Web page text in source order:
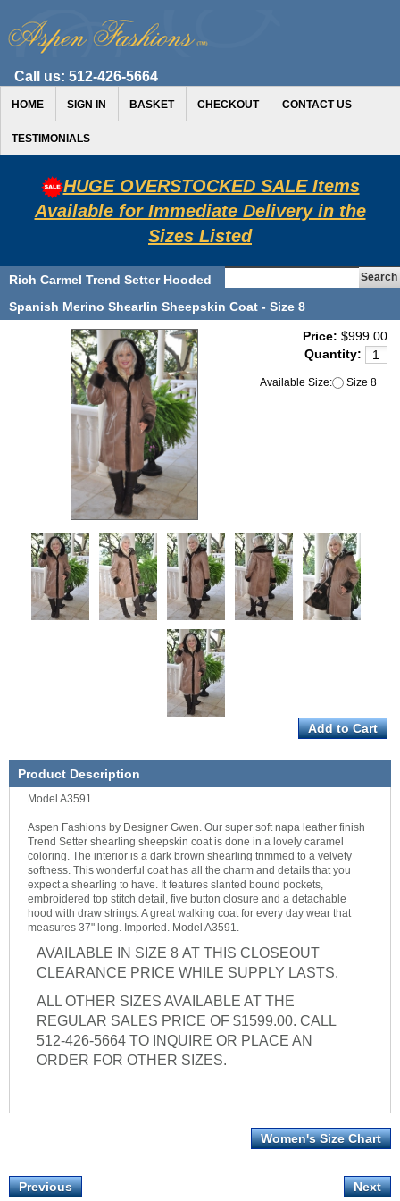
Call us: 512-426-5664
HOME SIGN IN BASKET CHECKOUT CONTACT US
TESTIMONIALS
HUGE OVERSTOCKED SALE Items
Available for Immediate Delivery in the
Sizes Listed
Rich Carmel Trend Setter Hooded
Spanish Merino Shearlin Sheepskin Coat - Size 8
Price: $999.00
Quantity:
Available Size: Size 8
Product Description
Model A3591
Aspen Fashions by Designer Gwen. Our super soft napa leather finish
Trend Setter shearling sheepskin coat is done in a lovely caramel
coloring. The interior is a dark brown shearling trimmed to a velvety
softness. This wonderful coat has all the charm and details that you
expect a shearling to have. It features slanted bound pockets,
embroidered top stitch detail, five button closure and a detachable
hood with draw strings. A great walking coat for every day wear that
measures 37" long. Imported. Model A3591.
AVAILABLE IN SIZE 8 AT THIS CLOSEOUT
CLEARANCE PRICE WHILE SUPPLY LASTS.
ALL OTHER SIZES AVAILABLE AT THE
REGULAR SALES PRICE OF $1599.00. CALL
512-426-5664 TO INQUIRE OR PLACE AN
ORDER FOR OTHER SIZES.
Women's Size Chart
Previous Next